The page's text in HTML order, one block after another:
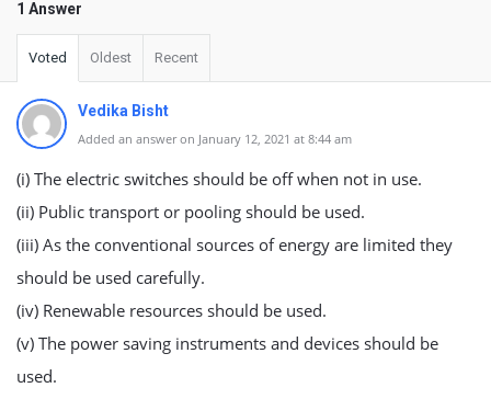
1 Answer
Voted Oldest Recent
Vedika Bisht
Added an answer on January 12, 2021 at 8:44 am
(i) The electric switches should be off when not in use.
(ii) Public transport or pooling should be used.
(iii) As the conventional sources of energy are limited they
should be used carefully.
(iv) Renewable resources should be used.
(v) The power saving instruments and devices should be
used.